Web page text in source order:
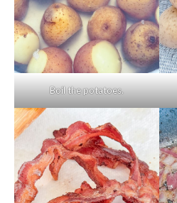
Boil the potatoes.